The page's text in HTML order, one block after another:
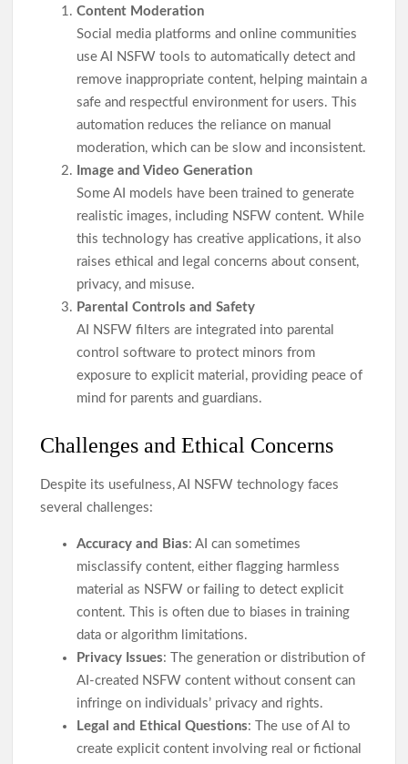
Content Moderation
Social media platforms and online communities
use AI NSFW tools to automatically detect and
remove inappropriate content, helping maintain a
safe and respectful environment for users. This
automation reduces the reliance on manual
moderation, which can be slow and inconsistent.
Image and Video Generation
Some AI models have been trained to generate
realistic images, including NSFW content. While
this technology has creative applications, it also
raises ethical and legal concerns about consent,
privacy, and misuse.
Parental Controls and Safety
AI NSFW filters are integrated into parental
control software to protect minors from
exposure to explicit material, providing peace of
mind for parents and guardians.
Challenges and Ethical Concerns
Despite its usefulness, AI NSFW technology faces
several challenges:
Accuracy and Bias: AI can sometimes
misclassify content, either flagging harmless
material as NSFW or failing to detect explicit
content. This is often due to biases in training
data or algorithm limitations.
Privacy Issues: The generation or distribution of
AI-created NSFW content without consent can
infringe on individuals’ privacy and rights.
Legal and Ethical Questions: The use of AI to
create explicit content involving real or fictional